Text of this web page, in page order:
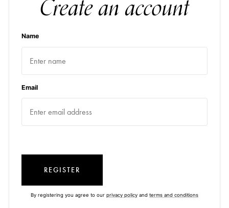
Create an account
Name
Email
REGISTER
By registering you agree to our privacy policy and terms and conditions